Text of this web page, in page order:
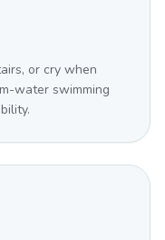
or cry when
water swimming